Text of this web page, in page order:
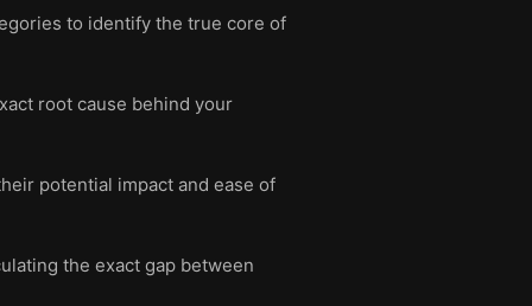
to identify the true core of
root cause behind your
potential impact and ease of
the exact gap between